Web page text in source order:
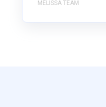
MELISSA TEAM